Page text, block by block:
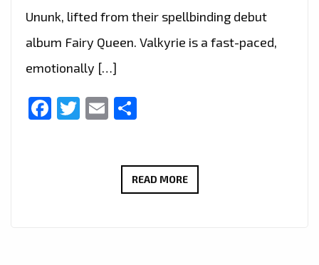
Ununk, lifted from their spellbinding debut
album Fairy Queen. Valkyrie is a fast-paced,
emotionally […]
Facebook
Twitter
Email
READ MOREUNUNK